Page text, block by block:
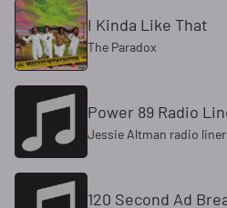
I Kinda Like That
The Paradox
Power 89 Radio
Jessie Altman radio liner
120 Second Ad